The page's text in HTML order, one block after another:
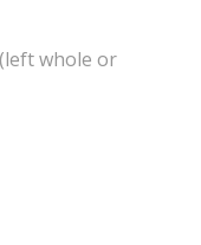
whole or